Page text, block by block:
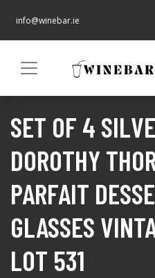
info@winebar.ie
SET OF 4
DOROTHY
PARFAIT
GLASSES
LOT 531